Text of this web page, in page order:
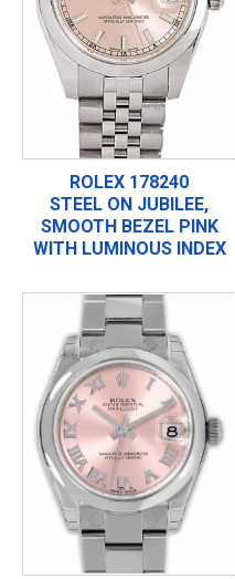
ROLEX 178240
STEEL ON JUBILEE,
SMOOTH BEZEL PINK
WITH LUMINOUS INDEX